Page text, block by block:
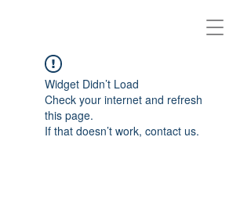
Widget Didn’t Load
Check your internet and refresh
this page.
If that doesn’t work, contact us.